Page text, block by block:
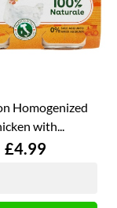
Homogenized
with...
Price
£4.99